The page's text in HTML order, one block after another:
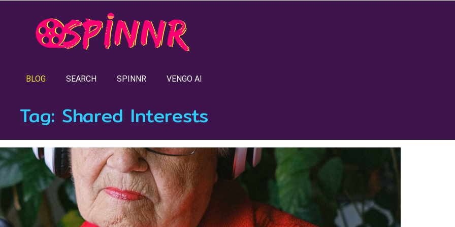
BLOG SEARCH SPINNR VENGO AI
Tag: Shared Interests